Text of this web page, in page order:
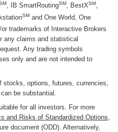
, IB SmartRoutingSM, BestXSM,
SM and One World, One
trademarks of Interactive Brokers
any claims and statistical
Any trading symbols
only and are not intended to
stocks, options, futures, currencies,
be substantial.
for all investors. For more
and Risks of Standardized Options,
document (ODD). Alternatively,